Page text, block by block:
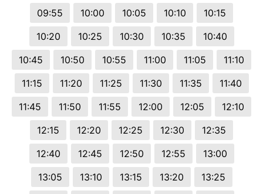
09:55
10:00 10:05 10:10
10:15
10:20
10:25 10:30 10:35
10:40
10:45
10:50 10:55 11:00 11:05
11:10
11:15
11:20 11:25 11:30 11:35
11:40
11:45
11:50 11:55 12:00 12:05
12:10
12:15
12:20 12:25 12:30
12:35
12:40
12:45 12:50 12:55
13:00
13:05
13:10 13:15 13:20
13:25